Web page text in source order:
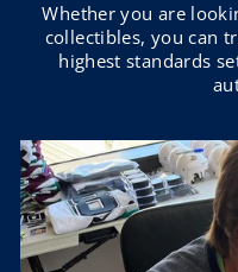
Whether you are
collectibles, you can
highest standards